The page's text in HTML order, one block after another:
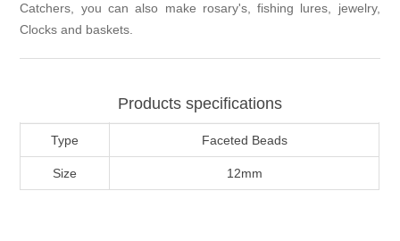
Catchers, you can also make rosary's, fishing lures, jewelry,
Clocks and baskets.
Products specifications
Type Faceted Beads
Size 12mm